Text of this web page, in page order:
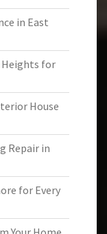
in East
Heights for
House
Repair in
for Every